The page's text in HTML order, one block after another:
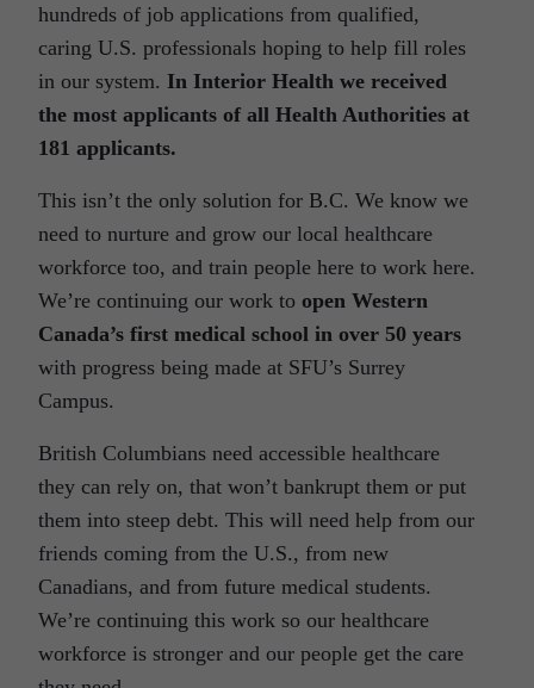
hundreds of job applications from qualified,
caring U.S. professionals hoping to help fill roles
in our system. In Interior Health we received
the most applicants of all Health Authorities at
181 applicants.
This isn’t the only solution for B.C. We know we
need to nurture and grow our local healthcare
workforce too, and train people here to work here.
We’re continuing our work to open Western
Canada’s first medical school in over 50 years
with progress being made at SFU’s Surrey
Campus.
British Columbians need accessible healthcare
they can rely on, that won’t bankrupt them or put
them into steep debt. This will need help from our
friends coming from the U.S., from new
Canadians, and from future medical students.
We’re continuing this work so our healthcare
workforce is stronger and our people get the care